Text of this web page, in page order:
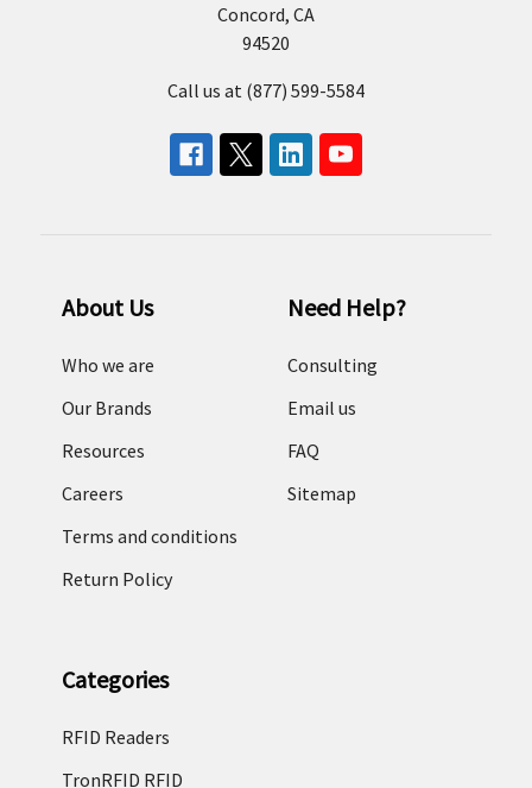
Concord, CA
94520
Call us at (877) 599-5584
About Us
Who we are
Our Brands
Resources
Careers
Terms and conditions
Return Policy
Need Help?
Consulting
Email us
FAQ
Sitemap
Categories
RFID Readers
TronRFID RFID